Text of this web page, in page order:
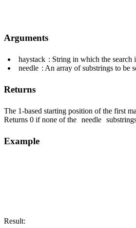
Arguments
haystack : String in which the search
needle : An array of substrings to be
Returns
The 1-based starting position of the first
Returns 0 if none of the needle
Example
Result: